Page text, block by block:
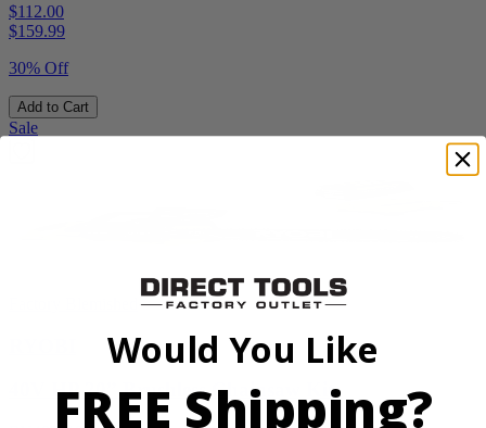
$112.00
$159.99
30% Off
Add to Cart
Sale
40V HP 20” Brushless Chainsaw Kit
Would You Like
FREE Shipping?